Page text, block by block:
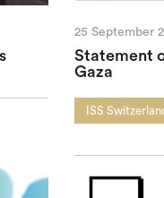
25 September
Statement
Gaza
ISS